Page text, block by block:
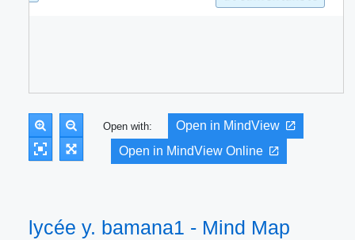
Open with:
Open in MindView
Open in MindView Online
lycée y. bamana1 - Mind Map